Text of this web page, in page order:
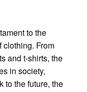
to the
From
and t-shirts, the
in society,
to the future, the